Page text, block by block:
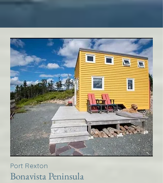
Port Rexton
Bonavista Peninsula